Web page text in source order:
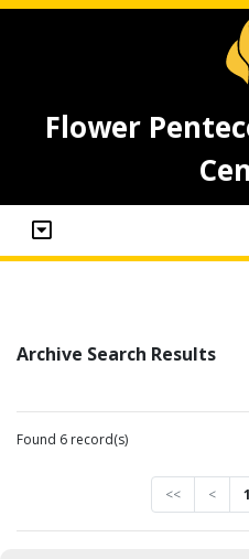
Flower
Archive Search Results
Found 6 record(s)
<< < 1